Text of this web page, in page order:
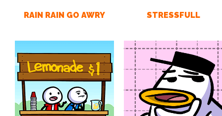
RAIN RAIN GO AWRY STRESSFULL